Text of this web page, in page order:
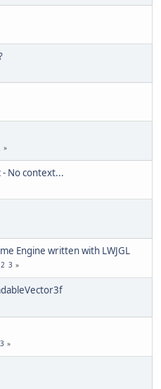
- No context...
Engine written with LWJGL
2 3
3